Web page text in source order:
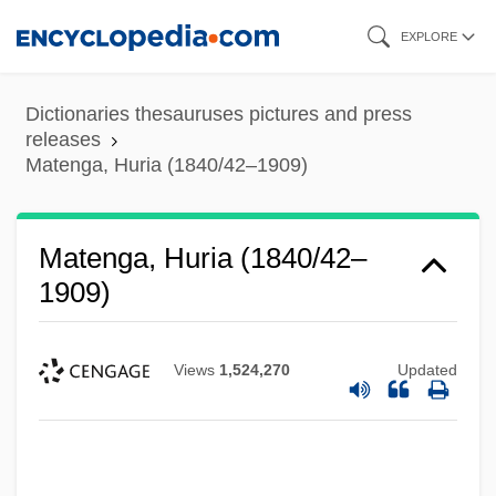
content
EXPLORE
Dictionaries thesauruses pictures and press
releases
Matenga, Huria (1840/42–1909)
Matenga, Huria (1840/42–
1909)
Views 1,524,270 Updated